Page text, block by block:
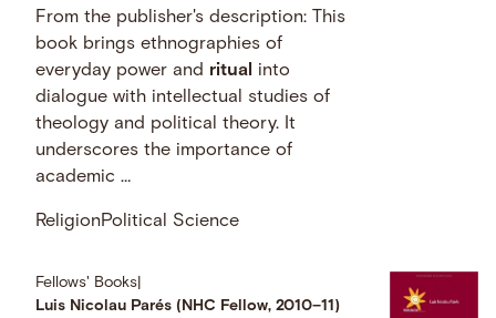
From the publisher's description: This
book brings ethnographies of
everyday power and ritual
into
dialogue with intellectual studies of
theology and political theory. It
underscores the importance of
academic …
ReligionPolitical Science
Fellows' Books
Luis Nicolau Parés (NHC Fellow, 2010–11)